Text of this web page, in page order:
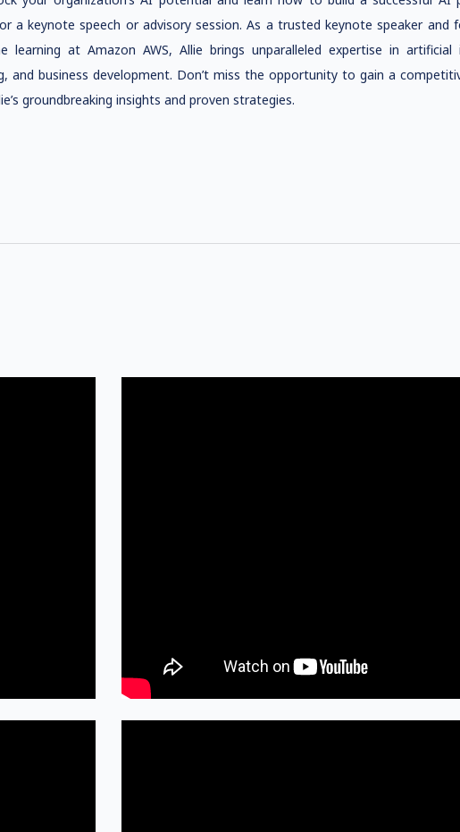
a keynote speech or advisory session. As a trusted keynote speaker and
learning at Amazon AWS, Allie brings unparalleled expertise in artificial
and business development. Don’t miss the opportunity to gain a
groundbreaking insights and proven strategies.